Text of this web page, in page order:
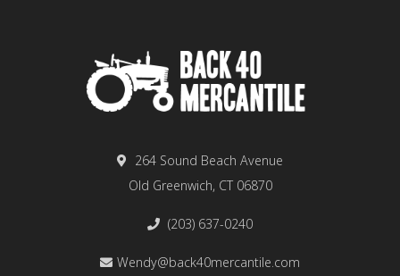
264 Sound Beach Avenue
Old Greenwich, CT 06870
(203) 637-0240
Wendy@back40mercantile.com